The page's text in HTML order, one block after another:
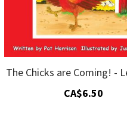
The Chicks are Coming! -
CA$6.50